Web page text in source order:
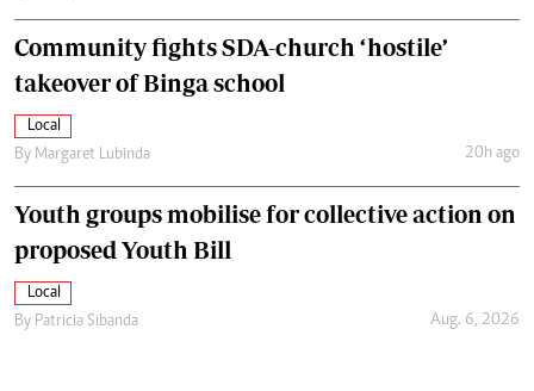
Community fights SDA-church ‘hostile’
takeover of Binga school
Local
By Margaret Lubinda 20h ago
Youth groups mobilise for collective action on
proposed Youth Bill
Local
By Patricia Sibanda Aug. 6, 2026